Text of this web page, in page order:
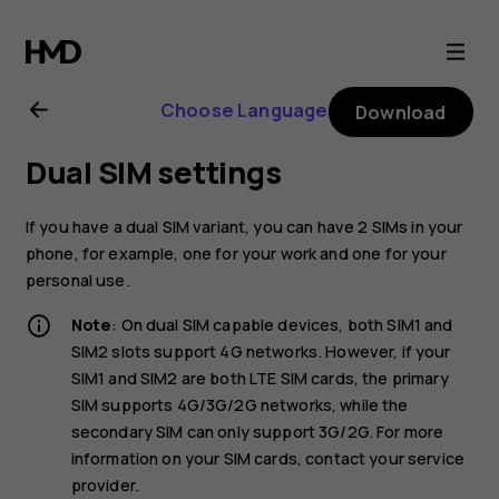
Nokia
2.1
user
guide
Choose Language Download
Dual SIM settings
If you have a dual SIM variant, you can have 2 SIMs in your
phone, for example, one for your work and one for your
personal use.
Note: On dual SIM capable devices, both SIM1 and
SIM2 slots support 4G networks. However, if your
SIM1 and SIM2 are both LTE SIM cards, the primary
SIM supports 4G/3G/2G networks, while the
secondary SIM can only support 3G/2G. For more
information on your SIM cards, contact your service
provider.